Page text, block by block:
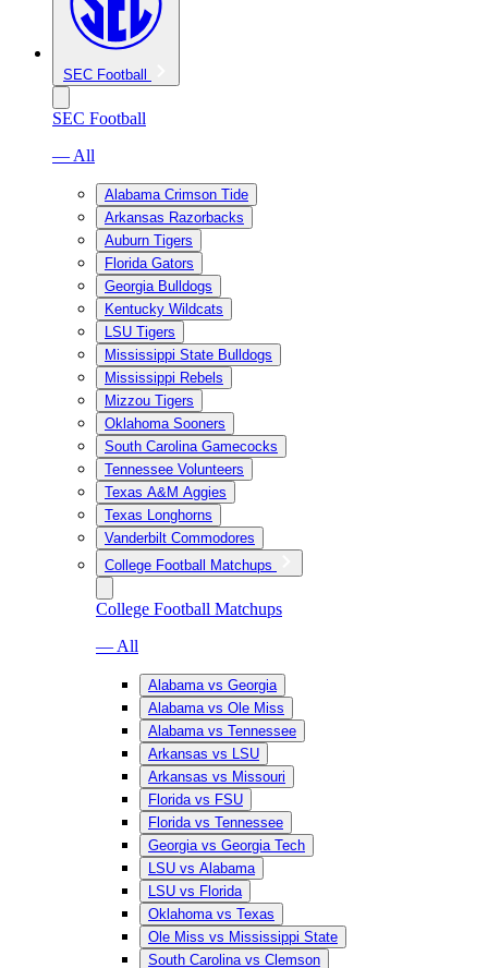
SEC Football
SEC Football
— All
Alabama Crimson Tide
Arkansas Razorbacks
Auburn Tigers
Florida Gators
Georgia Bulldogs
Kentucky Wildcats
LSU Tigers
Mississippi State Bulldogs
Mississippi Rebels
Mizzou Tigers
Oklahoma Sooners
South Carolina Gamecocks
Tennessee Volunteers
Texas A&M Aggies
Texas Longhorns
Vanderbilt Commodores
College Football Matchups
College Football Matchups
— All
Alabama vs Georgia
Alabama vs Ole Miss
Alabama vs Tennessee
Arkansas vs LSU
Arkansas vs Missouri
Florida vs FSU
Florida vs Tennessee
Georgia vs Georgia Tech
LSU vs Alabama
LSU vs Florida
Oklahoma vs Texas
Ole Miss vs Mississippi State
South Carolina vs Clemson